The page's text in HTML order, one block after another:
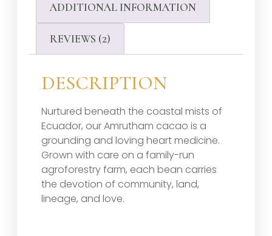
ADDITIONAL INFORMATION
REVIEWS (2)
DESCRIPTION
Nurtured beneath the coastal mists of
Ecuador, our Amrutham cacao is a
grounding and loving heart medicine.
Grown with care on a family-run
agroforestry farm, each bean carries
the devotion of community, land,
lineage, and love.